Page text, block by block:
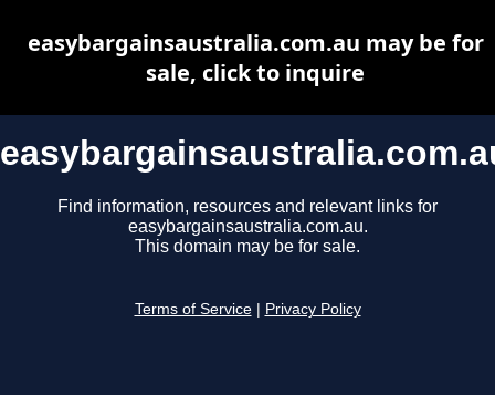
Find information, resources and relevant links for
easybargainsaustralia.com.au.
This domain may be for sale.
Terms of Service Privacy Policy
easybargainsaustralia.com.au may be for
sale, click to inquire